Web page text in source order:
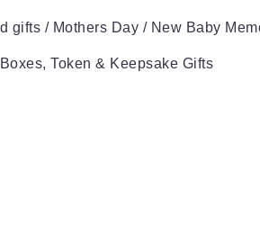
gifts / Mothers Day / New Baby
, Token & Keepsake Gifts